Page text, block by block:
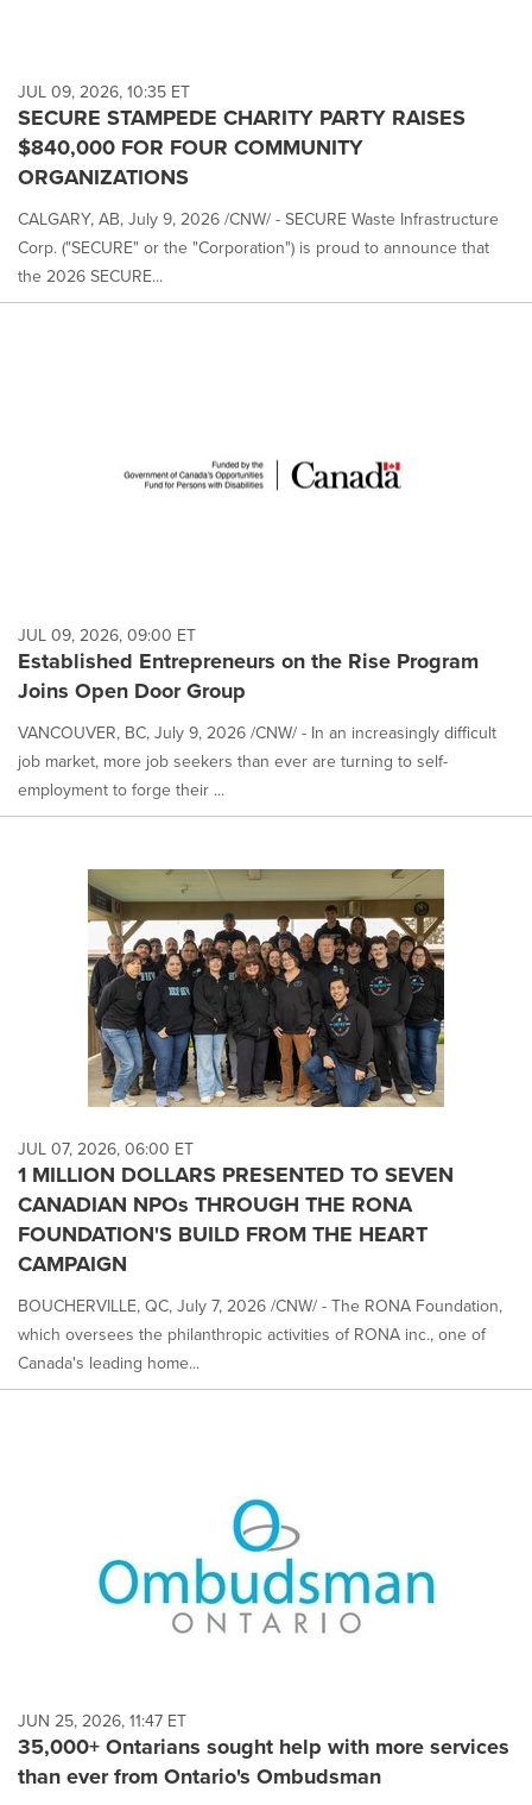
JUL 09, 2026, 10:35 ET
SECURE STAMPEDE CHARITY PARTY RAISES
$840,000 FOR FOUR COMMUNITY
ORGANIZATIONS
CALGARY, AB, July 9, 2026 /CNW/ - SECURE Waste Infrastructure
Corp. ("SECURE" or the "Corporation") is proud to announce that
the 2026 SECURE...
JUL 09, 2026, 09:00 ET
Established Entrepreneurs on the Rise Program
Joins Open Door Group
VANCOUVER, BC, July 9, 2026 /CNW/ - In an increasingly difficult
job market, more job seekers than ever are turning to self-
employment to forge their ...
JUL 07, 2026, 06:00 ET
1 MILLION DOLLARS PRESENTED TO SEVEN
CANADIAN NPOs THROUGH THE RONA
FOUNDATION'S BUILD FROM THE HEART
CAMPAIGN
BOUCHERVILLE, QC, July 7, 2026 /CNW/ - The RONA Foundation,
which oversees the philanthropic activities of RONA inc., one of
Canada's leading home...
JUN 25, 2026, 11:47 ET
35,000+ Ontarians sought help with more services
than ever from Ontario's Ombudsman